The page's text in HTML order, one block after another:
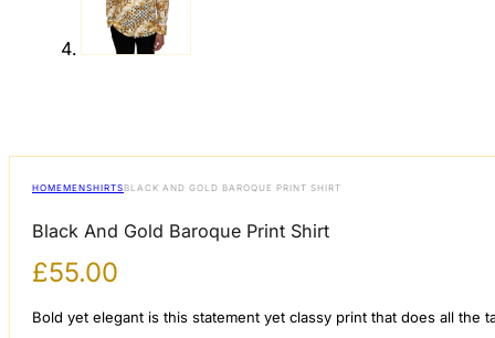
HOMEMENSHIRTSBLACK AND GOLD BAROQUE PRINT SHIRT
Black And Gold Baroque Print Shirt
£55.00
Bold yet elegant is this statement yet classy print that does all